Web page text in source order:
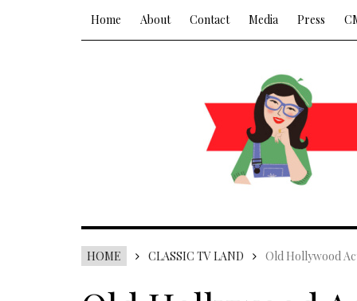
Home About Contact Media Press
HOME CLASSIC TV LAND Old Hollywood